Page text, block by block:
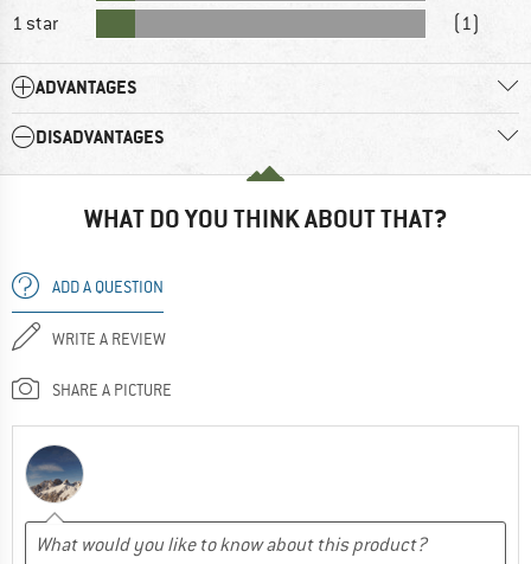
1 star
(1)
ADVANTAGES
DISADVANTAGES
WHAT DO YOU THINK ABOUT THAT?
ADD A QUESTION
WRITE A REVIEW
SHARE A PICTURE